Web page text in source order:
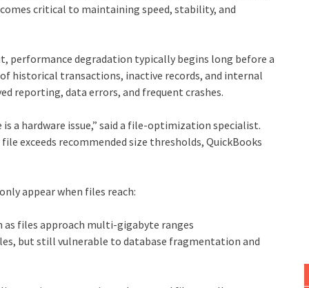
critical to maintaining speed, stability, and
performance degradation typically begins long before a
historical transactions, inactive records, and internal
reporting, data errors, and frequent crashes.
a hardware issue,” said a file‑optimization specialist.
exceeds recommended size thresholds, QuickBooks
appear when files reach:
files approach multi‑gigabyte ranges
but still vulnerable to database fragmentation and